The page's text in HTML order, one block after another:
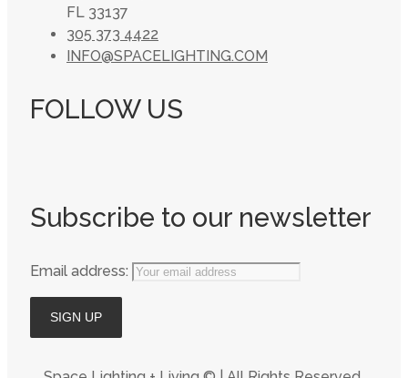
FL 33137
305 373 4422
INFO@SPACELIGHTING.COM
FOLLOW US
Subscribe to our newsletter
Email address: